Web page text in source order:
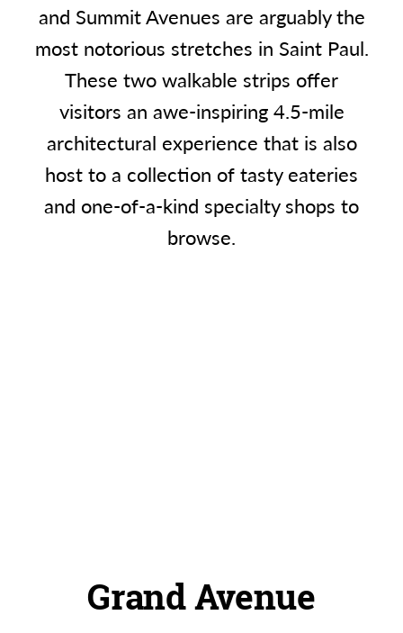
and Summit Avenues are arguably the
most notorious stretches in Saint Paul.
These two walkable strips offer
visitors an awe-inspiring 4.5-mile
architectural experience that is also
host to a collection of tasty eateries
and one-of-a-kind specialty shops to
browse.
Grand Avenue